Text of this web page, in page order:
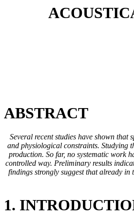
ABSTRACT
Several recent studies have shown
and physiological constraints. Studying
production. So far, no systematic work
controlled way. Preliminary results
findings strongly suggest that already
1.